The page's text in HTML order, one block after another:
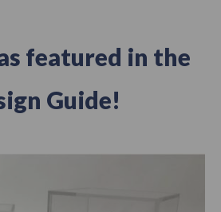
featured in the
Guide!